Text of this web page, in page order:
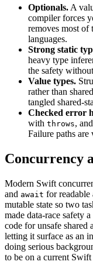
Optionals. A
compiler forces
removes most of
languages.
Strong static
heavy type
the safety
Value types.
rather than
tangled shared-
Checked error
with throws,
Failure paths are
Concurrency
Modern Swift
and await for readable
mutable state so two
made data-race safety
code for unsafe shared
letting it surface as an
doing serious
to be on a current Swift